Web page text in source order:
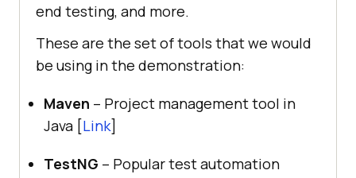
end testing, and more.
These are the set of tools that we would
be using in the demonstration:
Maven – Project management tool in
Java [Link]
TestNG – Popular test automation